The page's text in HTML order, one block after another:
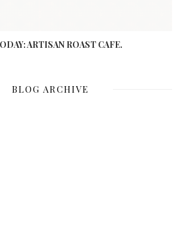
ARTISAN ROAST CAFE.
BLOG ARCHIVE